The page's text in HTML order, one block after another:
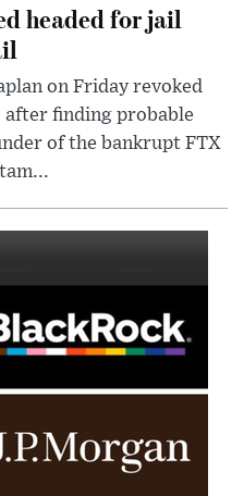
headed for jail
on Friday revoked
after finding probable
of the bankrupt FTX